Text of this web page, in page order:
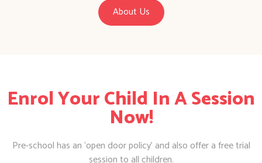
About Us
Enrol Your Child In A Session
Now!
Pre-school has an ‘open door policy’ and also offer a free trial